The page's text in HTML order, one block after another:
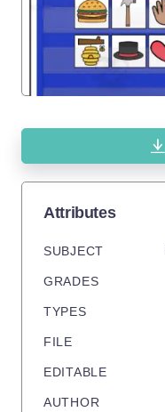
Attributes
SUBJECT
GRADES
TYPES
FILE
EDITABLE
AUTHOR